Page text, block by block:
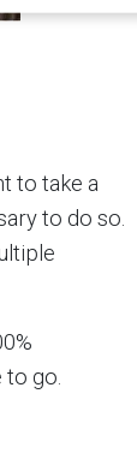
to take a
to do so.
go.